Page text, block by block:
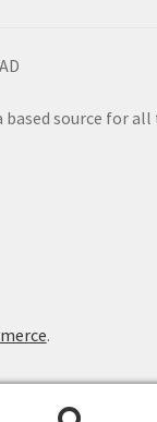
based source for
.